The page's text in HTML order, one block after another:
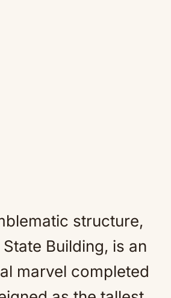
structure,
Building, is an
marvel completed